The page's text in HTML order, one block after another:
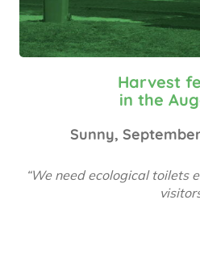
Harvest
in the
Sunny,
“We need ecological toilets